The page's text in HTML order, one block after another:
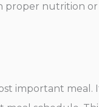
proper nutrition
important meal.